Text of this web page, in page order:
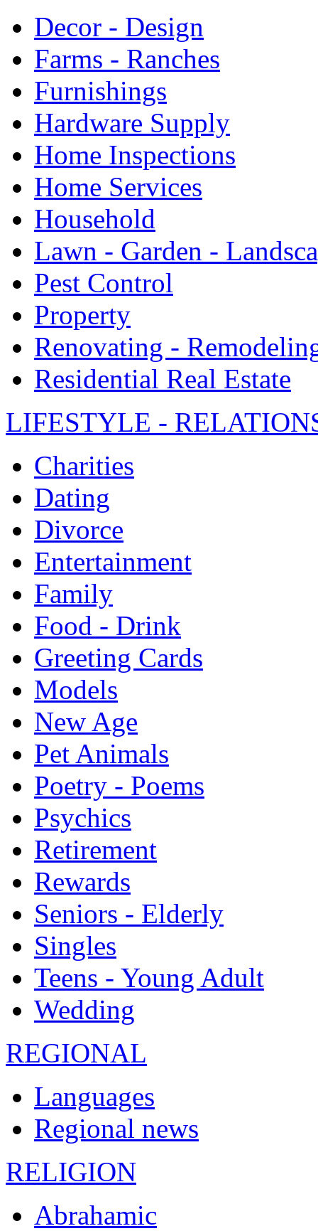
Decor - Design
Farms - Ranches
Furnishings
Hardware Supply
Home Inspections
Home Services
Household
Lawn - Garden -
Pest Control
Property
Renovating -
Residential Real Estate
LIFESTYLE -
Charities
Dating
Divorce
Entertainment
Family
Food - Drink
Greeting Cards
Models
New Age
Pet Animals
Poetry - Poems
Psychics
Retirement
Rewards
Seniors - Elderly
Singles
Teens - Young Adult
Wedding
REGIONAL
Languages
Regional news
RELIGION
Abrahamic